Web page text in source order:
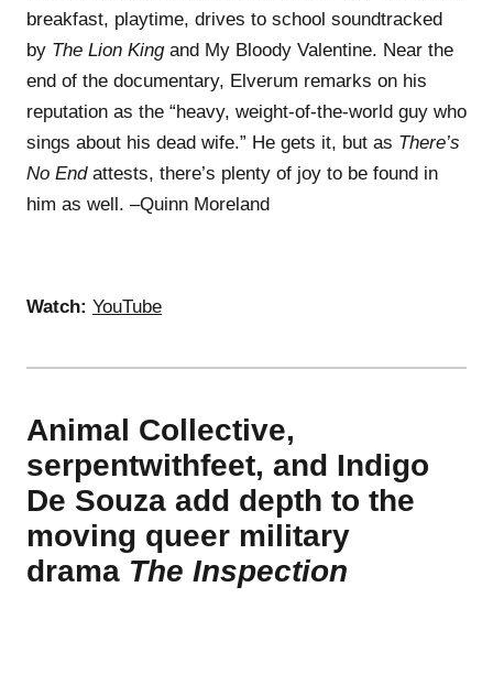
breakfast, playtime, drives to school soundtracked
by The Lion Kingand My Bloody Valentine. Near the
end of the documentary, Elverum remarks on his
reputation as the “heavy, weight-of-the-world guy who
sings about his dead wife.” He gets it, but as There’s
No Endattests, there’s plenty of joy to be found in
him as well. –Quinn Moreland
Watch: YouTube
Animal Collective,
serpentwithfeet, and Indigo
De Souza add depth to the
moving queer military
drama The Inspection